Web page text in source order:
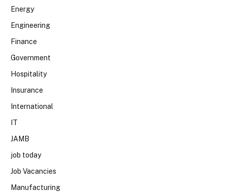
Energy
Engineering
Finance
Government
Hospitality
Insurance
International
IT
JAMB
job today
Job Vacancies
Manufacturing